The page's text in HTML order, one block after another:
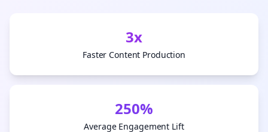
3x
Faster Content Production
250%
Average Engagement Lift